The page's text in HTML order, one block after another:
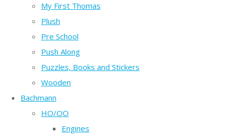
My First Thomas
Plush
Pre School
Push Along
Puzzles, Books and Stickers
Wooden
Bachmann
HO/OO
Engines